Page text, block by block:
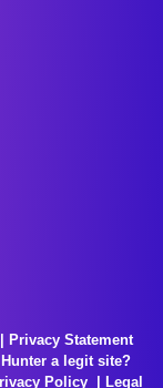
Privacy Statement
Hunter a legit site?
Policy Legal